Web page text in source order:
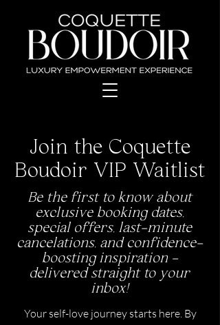
Join the Coquette
Boudoir VIP Waitlist
Be the first to know about
exclusive booking dates,
special offers, last-minute
cancelations, and confidence-
boosting inspiration -
delivered straight to your
inbox!
Your self-love journey starts here. By